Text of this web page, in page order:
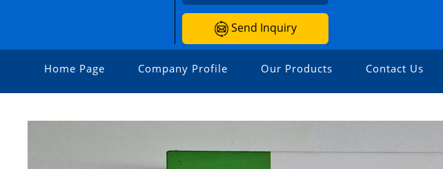
Send Inquiry
Home Page Company Profile Our Products Contact Us